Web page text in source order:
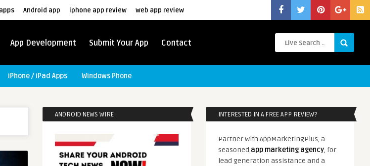
Android app iphone app review web app review
App Development Submit Your App Contact
iPhone / iPad Apps Windows Phone
ANDROID NEWS WIRE INTERESTED IN A FREE APP REVIEW?
Partner with AppMarketingPlus, a
seasoned app marketing agency, for
lead generation assistance and a